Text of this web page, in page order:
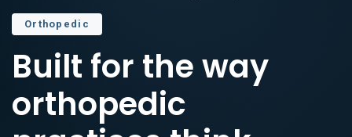
Orthopedic
Built for the way
orthopedic